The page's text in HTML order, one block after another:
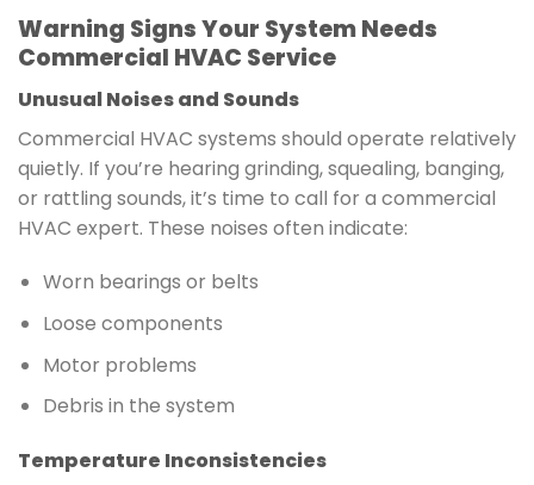
Warning Signs Your System Needs
Commercial HVAC Service
Unusual Noises and Sounds
Commercial HVAC systems should operate relatively
quietly. If you’re hearing grinding, squealing, banging,
or rattling sounds, it’s time to call for a commercial
HVAC expert. These noises often indicate:
Worn bearings or belts
Loose components
Motor problems
Debris in the system
Temperature Inconsistencies